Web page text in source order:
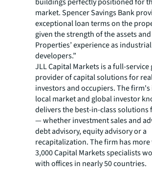
market. Spencer Savings Bank
exceptional loan terms on the
given the strength of the assets
Properties’ experience as industrial
developers.”
JLL Capital Markets is a full-service
provider of capital solutions for
investors and occupiers. The
local market and global investor
delivers the best-in-class solutions
— whether investment sales and
debt advisory, equity advisory or a
recapitalization. The firm has more
3,000 Capital Markets specialists
with offices in nearly 50 countries.